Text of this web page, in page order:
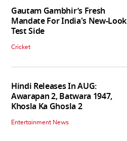
Gautam Gambhir’s Fresh
Mandate For India's New-Look
Test Side
Cricket
Hindi Releases In AUG:
Awarapan 2, Batwara 1947,
Khosla Ka Ghosla 2
Entertainment News